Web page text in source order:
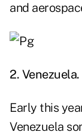
and
2. Venezuela.
Early this
Venezuela